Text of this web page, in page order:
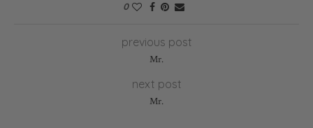
0
previous post
Mr.
next post
Mr.